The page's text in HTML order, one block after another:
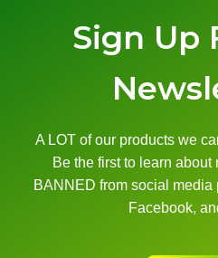
Sign Up
A LOT of our products we
Be the first to learn
BANNED from social media
Facebook,